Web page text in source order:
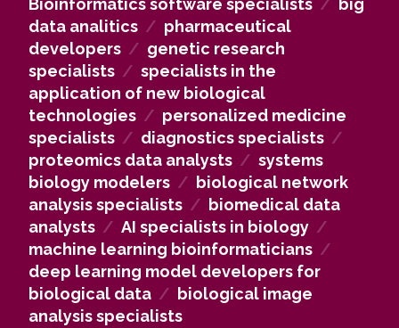
treatment methods. In biotechnology companies,
graduates work as specialists in applying new
biological technologies, implementing innovative
solutions in practice. In research institutions, they
can contribute to academic and applied research,
while in hospitals and medical centers, they can
work as personalized medicine and diagnostics
specialists, creating individualized treatment
solutions.
Bioinformatics software specialists /
big
data analitics / pharmaceutical
developers / genetic research
specialists / specialists in the
application of new biological
technologies / personalized medicine
specialists / diagnostics specialists /
proteomics data analysts / systems
biology modelers / biological network
analysis specialists / biomedical data
analysts / AI specialists in biology /
machine learning bioinformaticians /
deep learning model developers for
biological data / biological image
analysis specialists